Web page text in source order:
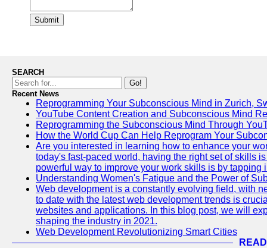
Submit
SEARCH
Go!
Recent News
Reprogramming Your Subconscious Mind in Zurich,
YouTube Content Creation and Subconscious Mind
Reprogramming the Subconscious Mind Through
How the World Cup Can Help Reprogram Your
Are you interested in learning how to enhance your
today's fast-paced world, having the right set of skills
powerful way to improve your work skills is by
Understanding Women's Fatigue and the Power of
Web development is a constantly evolving field, with
to date with the latest web development trends is
websites and applications. In this blog post, we will
shaping the industry in 2021.
Web Development Revolutionizing Smart Cities